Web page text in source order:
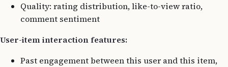
Quality: rating distribution, like-to-view ratio,
comment sentiment
User-item interaction features:
Past engagement between this user and this item,